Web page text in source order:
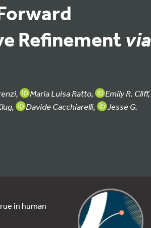
Refinementvia
Maria Luisa Ratto,
Emily R. Cliff,
Davide Cacchiarelli,
Jesse G.
in human